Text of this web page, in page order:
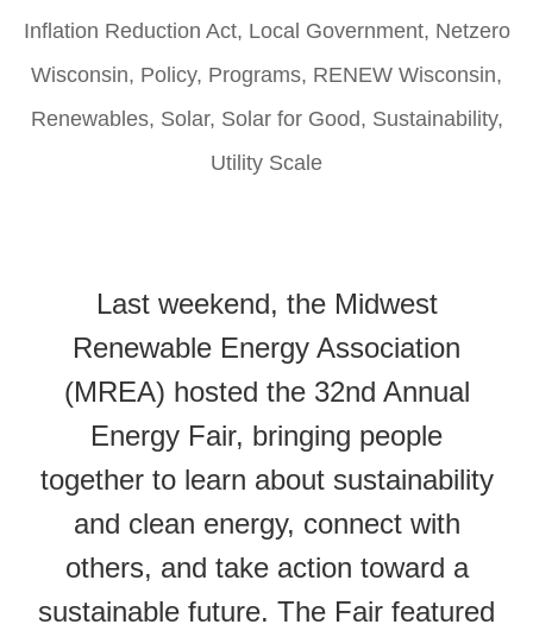
Inflation Reduction Act, Local Government, Netzero
Wisconsin, Policy, Programs, RENEW Wisconsin,
Renewables, Solar, Solar for Good, Sustainability,
Utility Scale
Last weekend, the Midwest
Renewable Energy Association
(MREA) hosted the 32nd Annual
Energy Fair, bringing people
together to learn about sustainability
and clean energy, connect with
others, and take action toward a
sustainable future. The Fair featured